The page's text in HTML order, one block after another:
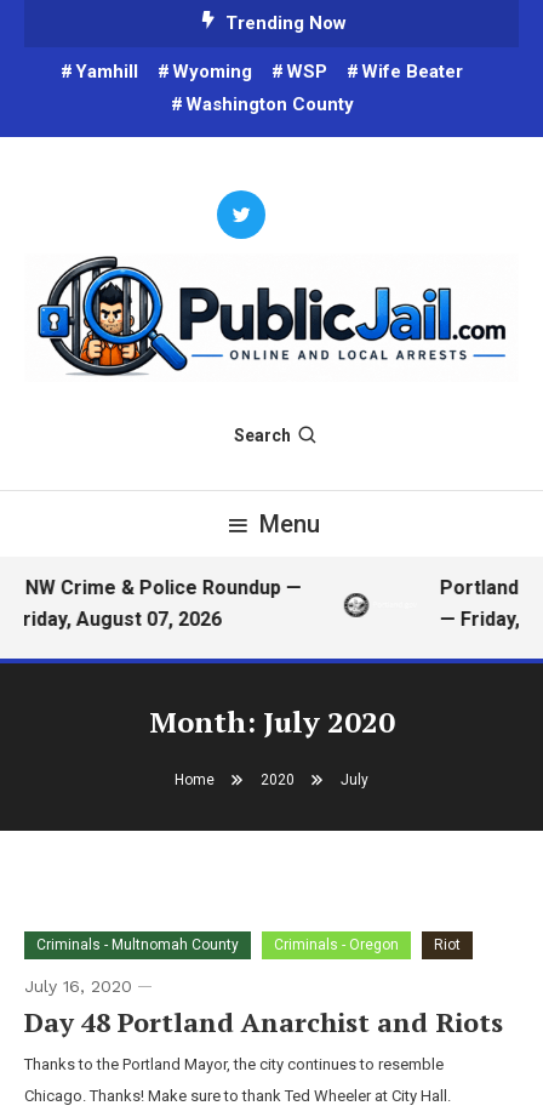
Content
Trending Now
Yamhill Wyoming WSP
Wife Beater
Washington County
Public JailSearch
Menu
PNW Crime & Police Roundup —
Friday, August 07, 2026
Portland
— Friday,
Month: July 2020
Home 2020 July
Criminals - Multnomah County Criminals - Oregon Riot
July 16, 2020
Day 48 Portland Anarchist and Riots
Thanks to the Portland Mayor, the city continues to resemble
Chicago. Thanks! Make sure to thank Ted Wheeler at City Hall.